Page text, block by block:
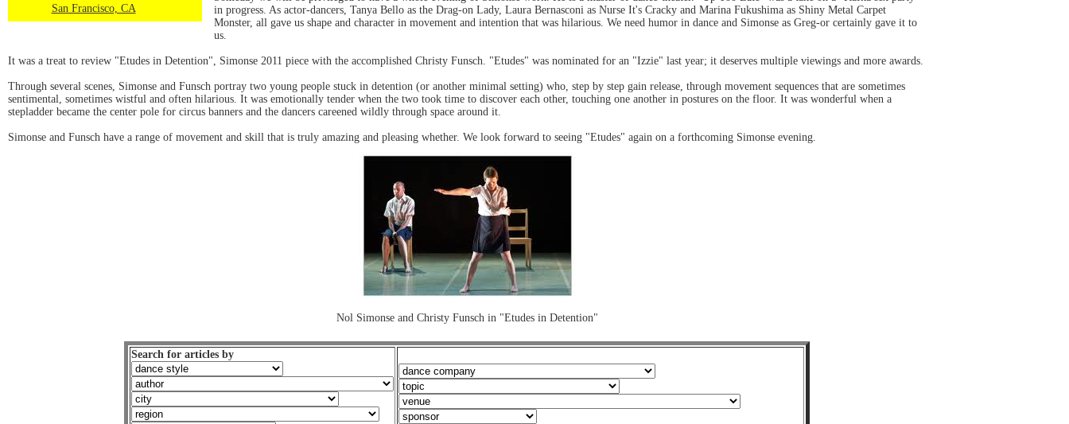
San Francisco, CA
in progress. As actor-dancers, Tanya Bello as the Drag-on Lady, Laura Bernasconi as Nurse It's Cracky and Marina Fukushima as Shiny Metal Carpet
Monster, all gave us shape and character in movement and intention that was hilarious. We need humor in dance and Simonse as Greg-or certainly gave it to
us.
It was a treat to review "Etudes in Detention", Simonse 2011 piece with the accomplished Christy Funsch. "Etudes" was nominated for an "Izzie" last year; it deserves multiple viewings and more awards.
Through several scenes, Simonse and Funsch portray two young people stuck in detention (or another minimal setting) who, step by step gain release, through movement sequences that are sometimes
sentimental, sometimes wistful and often hilarious. It was emotionally tender when the two took time to discover each other, touching one another in postures on the floor. It was wonderful when a
stepladder became the center pole for circus banners and the dancers careened wildly through space around it.
Simonse and Funsch have a range of movement and skill that is truly amazing and pleasing whether. We look forward to seeing "Etudes" again on a forthcoming Simonse evening.
Nol Simonse and Christy Funsch in "Etudes in Detention"
Search for articles by